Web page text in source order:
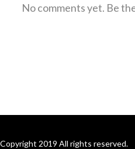
No comments yet. Be
Copyright 2019 All rights reserved.